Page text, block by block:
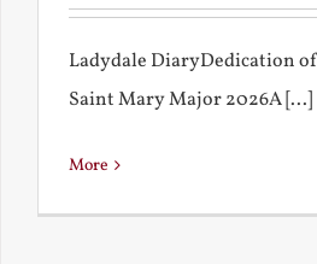
Ladydale DiaryDedication
Saint Mary Major 2026A [...]
More